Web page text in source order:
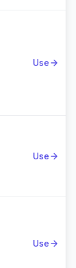
Use
Use
Use